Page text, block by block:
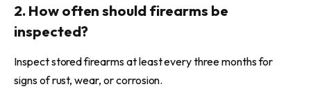
2. How often should firearms be
inspected?
Inspect stored firearms at least every three months for
signs of rust, wear, or corrosion.